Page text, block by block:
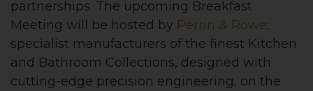
partnerships. The upcoming Breakfast
Meeting will be hosted by Perrin & Rowe;
specialist manufacturers of the finest Kitchen
and Bathroom Collections, designed with
cutting-edge precision engineering, on the